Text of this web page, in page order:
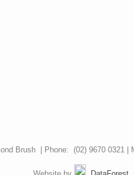
Brush | Phone: (02) 9670 0321 |